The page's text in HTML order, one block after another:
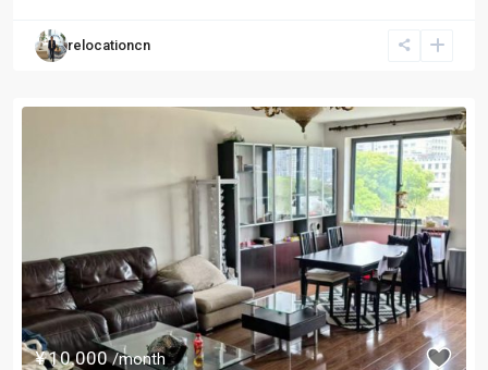
relocationcn
¥ 10.000/month